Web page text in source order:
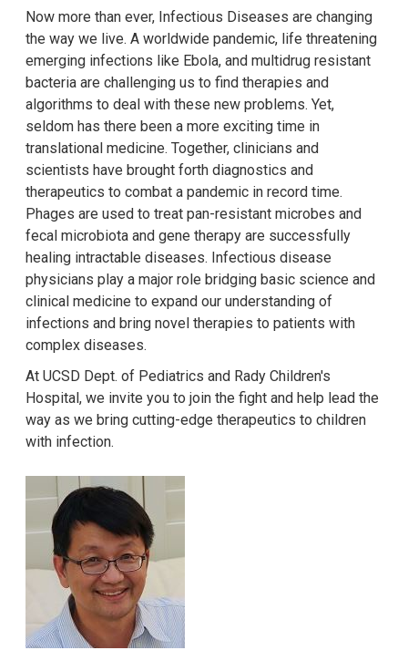
Now more than ever, Infectious Diseases are changing
the way we live. A worldwide pandemic, life threatening
emerging infections like Ebola, and multidrug resistant
bacteria are challenging us to find therapies and
algorithms to deal with these new problems. Yet,
seldom has there been a more exciting time in
translational medicine. Together, clinicians and
scientists have brought forth diagnostics and
therapeutics to combat a pandemic in record time.
Phages are used to treat pan-resistant microbes and
fecal microbiota and gene therapy are successfully
healing intractable diseases. Infectious disease
physicians play a major role bridging basic science and
clinical medicine to expand our understanding of
infections and bring novel therapies to patients with
complex diseases.
At UCSD Dept. of Pediatrics and Rady Children's
Hospital, we invite you to join the fight and help lead the
way as we bring cutting-edge therapeutics to children
with infection.